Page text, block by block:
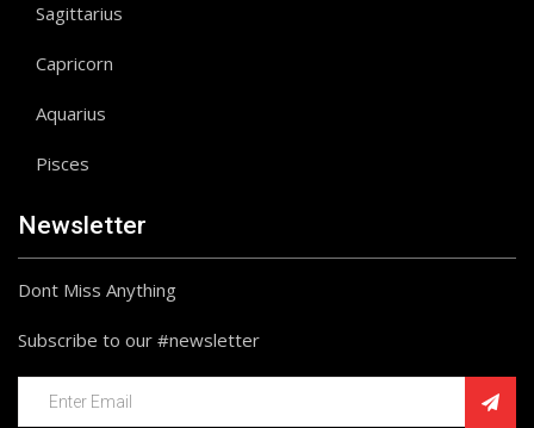
Sagittarius
Capricorn
Aquarius
Pisces
Newsletter
Dont Miss Anything
Subscribe to our #newsletter